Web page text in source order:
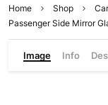
Home Shop
Passenger Side Mirror
Image Info